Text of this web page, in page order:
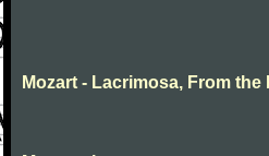
Mozart - Lacrimosa, From the